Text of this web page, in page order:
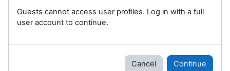
Guests cannot access user profiles. Log in with a full
user account to continue.
Cancel Continue